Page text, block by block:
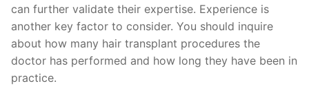
can further validate their expertise. Experience is
another key factor to consider. You should inquire
about how many hair transplant procedures the
doctor has performed and how long they have been in
practice.